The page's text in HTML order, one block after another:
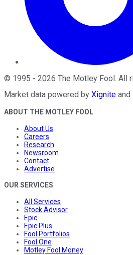
© 1995 - 2026 The Motley Fool. All
Market data powered by Xignite and
ABOUT THE MOTLEY FOOL
About Us
Careers
Research
Newsroom
Contact
Advertise
OUR SERVICES
All Services
Stock Advisor
Epic
Epic Plus
Fool Portfolios
Fool One
Motley Fool Money